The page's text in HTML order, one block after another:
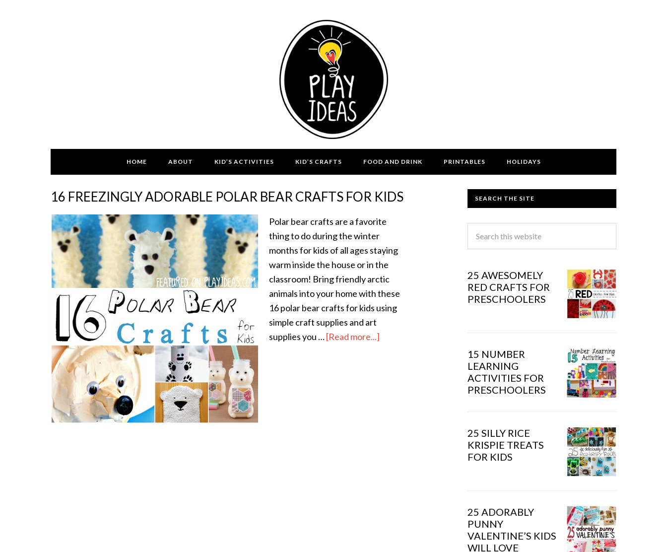
HOME ABOUT KID’S ACTIVITIES KID’S CRAFTS FOOD AND DRINK PRINTABLES HOLIDAYS
16 FREEZINGLY ADORABLE POLAR BEAR CRAFTS FOR KIDS
Polar bear crafts are a favorite
thing to do during the winter
months for kids of all ages staying
warm inside the house or in the
classroom! Bring friendly arctic
animals into your home with these
16 polar bear crafts for kids using
simple craft supplies and art
supplies you …[Read more...]
SEARCH THE SITE
25 AWESOMELY
RED CRAFTS FOR
PRESCHOOLERS
15 NUMBER
LEARNING
ACTIVITIES FOR
PRESCHOOLERS
25 SILLY RICE
KRISPIE TREATS
FOR KIDS
25 ADORABLY
PUNNY
VALENTINE’S KIDS
WILL LOVE